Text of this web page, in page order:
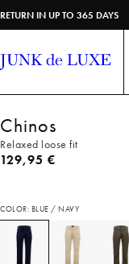
RETURN IN UP TO 365 DAYS
Chinos
Relaxed loose fit
Current price
129,95 €
COLOR: BLUE / NAVY